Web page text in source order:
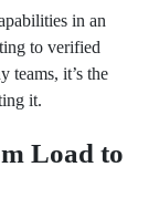
in an
to verified
teams, it’s the
it.
Load to